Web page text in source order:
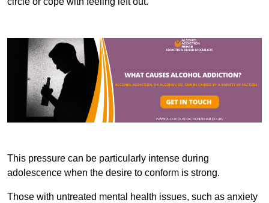
This pressure can be particularly intense during
adolescence when the desire to conform is strong.
Those with untreated mental health issues, such as anxiety